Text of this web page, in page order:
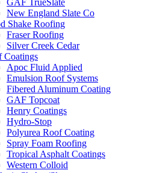
New England Slate Co
Shake Roofing
Fraser Roofing
Silver Creek Cedar
Coatings
Apoc Fluid Applied
Emulsion Roof Systems
Fibered Aluminum Coating
GAF Topcoat
Henry Coatings
Hydro-Stop
Polyurea Roof Coating
Spray Foam Roofing
Tropical Asphalt Coatings
Western Colloid